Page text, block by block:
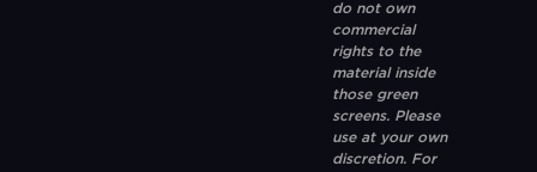
do not own
commercial
rights to the
material inside
those green
screens. Please
use at your own
discretion. For